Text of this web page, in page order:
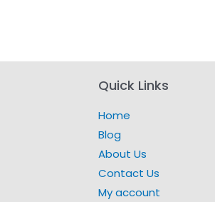
Quick Links
Home
Blog
About Us
Contact Us
My account